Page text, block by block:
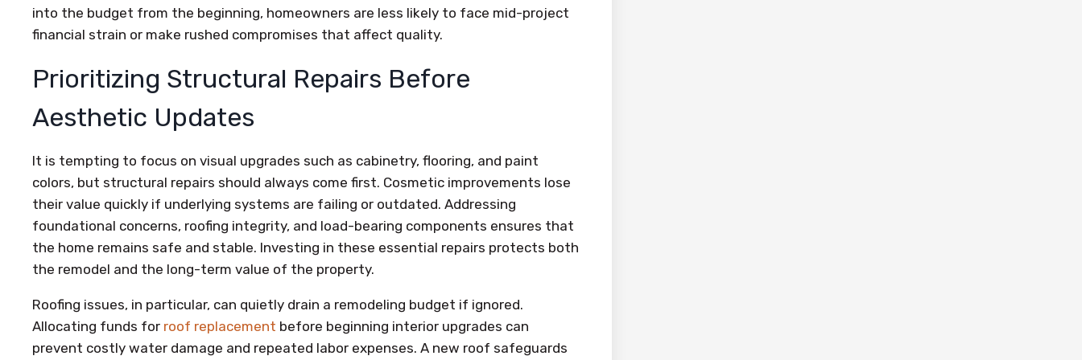
into the budget from the beginning, homeowners are less likely to face mid-project
financial strain or make rushed compromises that affect quality.
Prioritizing Structural Repairs Before
Aesthetic Updates
It is tempting to focus on visual upgrades such as cabinetry, flooring, and paint
colors, but structural repairs should always come first. Cosmetic improvements lose
their value quickly if underlying systems are failing or outdated. Addressing
foundational concerns, roofing integrity, and load-bearing components ensures that
the home remains safe and stable. Investing in these essential repairs protects both
the remodel and the long-term value of the property.
Roofing issues, in particular, can quietly drain a remodeling budget if ignored.
Allocating funds for roof replacement before beginning interior upgrades can
prevent costly water damage and repeated labor expenses. A new roof safeguards